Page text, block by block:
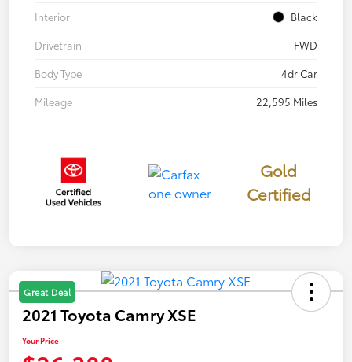
Interior
Black
Drivetrain
FWD
Body Type
4dr Car
Mileage
22,595 Miles
Gold
Certified
Great Deal
2021 Toyota Camry XSE
Your Price